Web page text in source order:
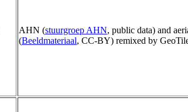
AHN (stuurgroep AHN, public data) and
(Beeldmateriaal, CC-BY) remixed by